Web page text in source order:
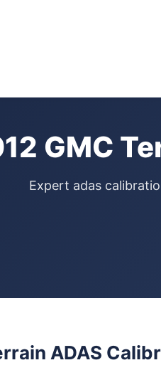
GMC
Expert adas
ADAS